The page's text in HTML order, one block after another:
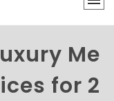
Me
for 2